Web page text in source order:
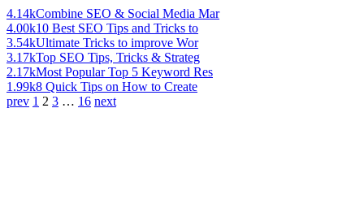
4.14kCombine SEO & Social Media Mar
4.00k10 Best SEO Tips and Tricks to
3.54kUltimate Tricks to improve Wor
3.17kTop SEO Tips, Tricks & Strateg
2.17kMost Popular Top 5 Keyword Res
1.99k8 Quick Tips on How to Create
prev 1 2 3 … 16 next